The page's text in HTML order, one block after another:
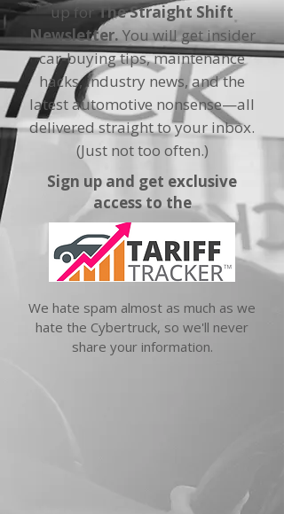
up forThe Straight Shift
Newsletter.You will get insider
car-buying tips, maintenance
hacks, industry news, and the
latest automotive nonsense—all
delivered straight to your inbox.
(Just not too often.)
Sign up and get exclusive
access to the
We hate spam almost as much as we
hate the Cybertruck, so we'll never
share your information.